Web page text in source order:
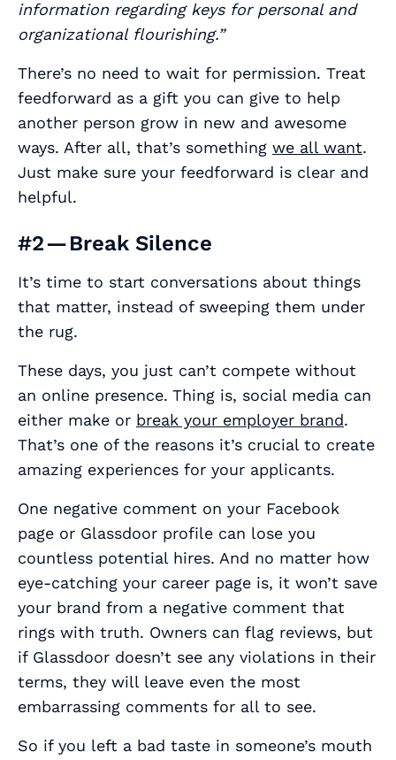
information regarding keys for personal and
organizational flourishing.”
There’s no need to wait for permission. Treat
feedforward as a gift you can give to help
another person grow in new and awesome
ways. After all, that’s something we all want.
Just make sure your feedforward is clear and
helpful.
#2 — Break Silence
It’s time to start conversations about things
that matter, instead of sweeping them under
the rug.
These days, you just can’t compete without
an online presence. Thing is, social media can
either make or break your employer brand.
That’s one of the reasons it’s crucial to create
amazing experiences for your applicants.
One negative comment on your Facebook
page or Glassdoor profile can lose you
countless potential hires. And no matter how
eye-catching your career page is, it won’t save
your brand from a negative comment that
rings with truth. Owners can flag reviews, but
if Glassdoor doesn’t see any violations in their
terms, they will leave even the most
embarrassing comments for all to see.
So if you left a bad taste in someone’s mouth